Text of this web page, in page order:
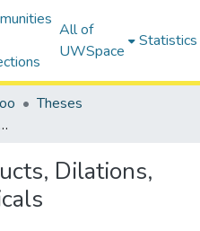
All of
UWSpace
Statistics
Theses
and Jacobson Radicals
Dilations,